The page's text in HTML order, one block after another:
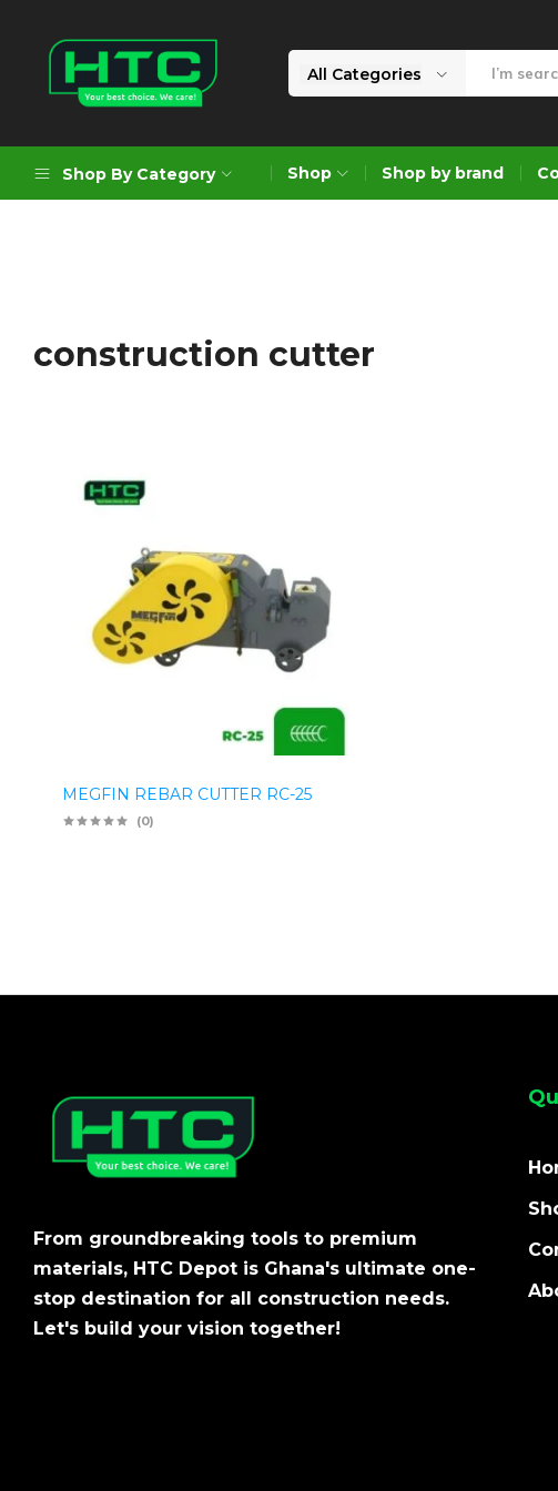
Limited
Choice.
All Categories
Shop By Category
Formworks
Construction Equipment
Shop Shop by brand
construction cutter
MEGFIN REBAR CUTTER RC-25
(0)
From groundbreaking tools to premium
materials, HTC Depot is Ghana's ultimate one-
stop destination for all construction needs.
Let's build your vision together!